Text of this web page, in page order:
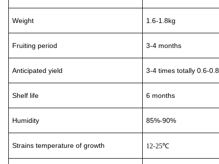
Weight 1.6-1.8kg
Fruiting period 3-4 months
Anticipated yield 3-4 times totally 0.6-
Shelf life 6 months
Humidity 85%-90%
Strains temperature of growth 12-25℃